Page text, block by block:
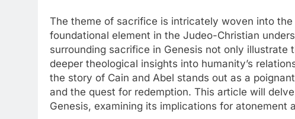
The theme of sacrifice is intricately woven into
foundational element in the Judeo-Christian
surrounding sacrifice in Genesis not only
deeper theological insights into humanity’s
the story of Cain and Abel stands out as a
and the quest for redemption. This article will
Genesis, examining its implications for atonement